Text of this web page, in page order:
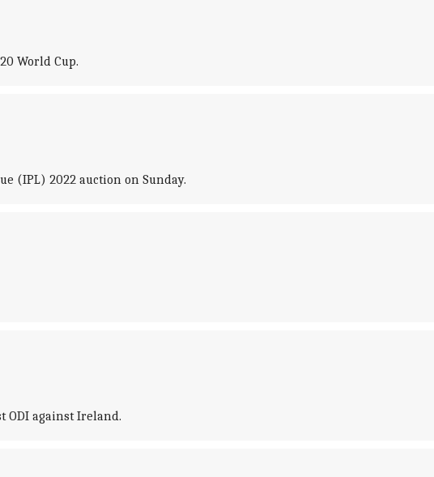
World Cup.
(IPL) 2022 auction on Sunday.
ODI against Ireland.